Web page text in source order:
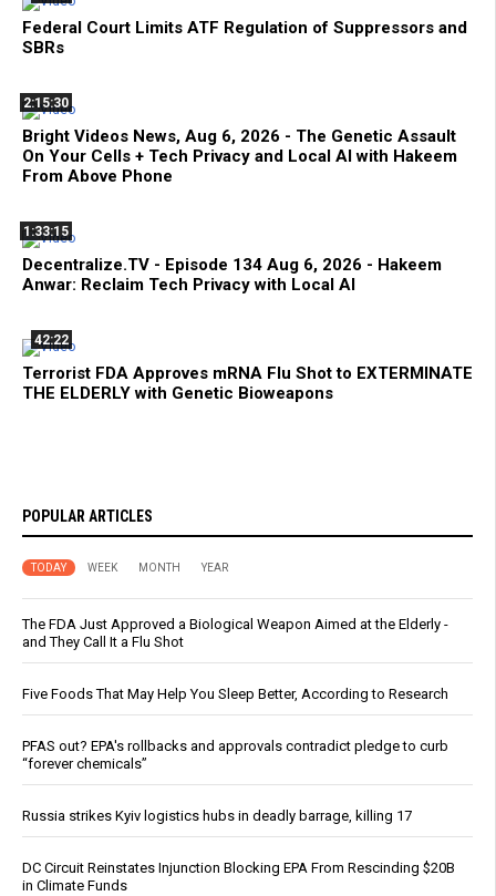
Federal Court Limits ATF Regulation of Suppressors and
SBRs
2:15:30
Bright Videos News, Aug 6, 2026 - The Genetic Assault
On Your Cells + Tech Privacy and Local AI with Hakeem
From Above Phone
1:33:15
Decentralize.TV - Episode 134 Aug 6, 2026 - Hakeem
Anwar: Reclaim Tech Privacy with Local AI
42:22
Terrorist FDA Approves mRNA Flu Shot to EXTERMINATE
THE ELDERLY with Genetic Bioweapons
POPULAR ARTICLES
TODAY WEEK MONTH YEAR
The FDA Just Approved a Biological Weapon Aimed at the Elderly -
and They Call It a Flu Shot
Five Foods That May Help You Sleep Better, According to Research
PFAS out? EPA's rollbacks and approvals contradict pledge to curb
“forever chemicals”
Russia strikes Kyiv logistics hubs in deadly barrage, killing 17
DC Circuit Reinstates Injunction Blocking EPA From Rescinding $20B
in Climate Funds